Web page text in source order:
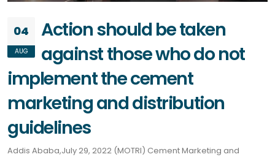
04
AUG
Action should be taken
against those who do not
implement the cement
marketing and distribution
guidelines
Addis Ababa,July 29, 2022 (MOTRI) Cement Marketing and